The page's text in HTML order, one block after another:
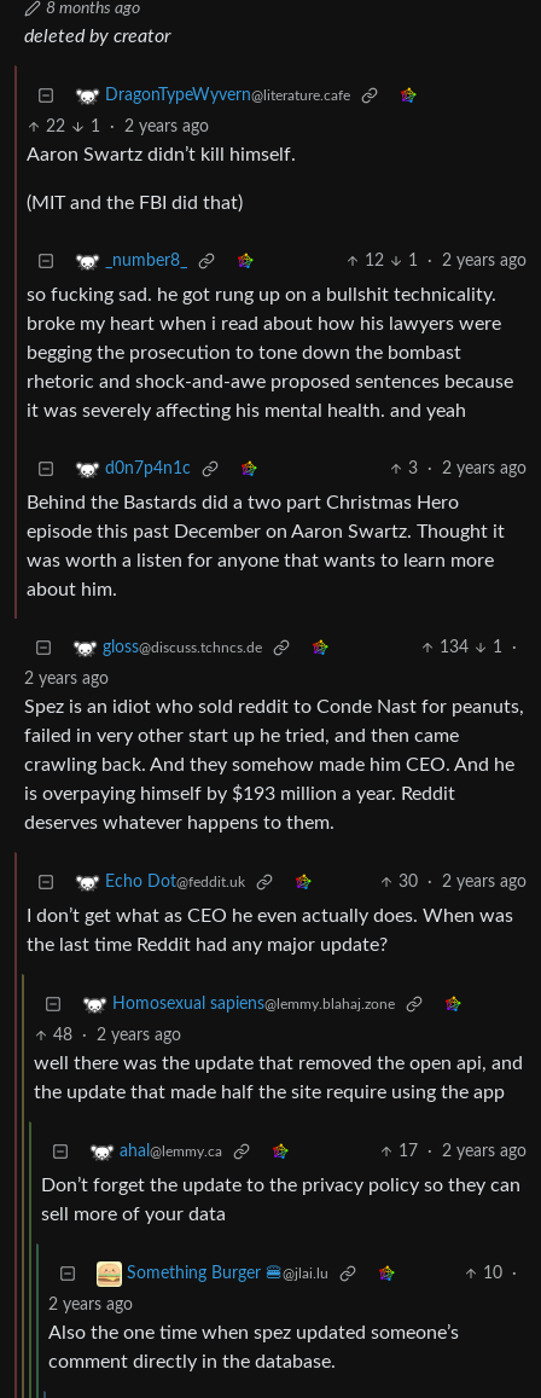
8 months ago
deleted by creator
DragonTypeWyvern@literature.cafe
22 1 · 2 years ago
Aaron Swartz didn’t kill himself.
(MIT and the FBI did that)
_number8_ 12 1 · 2 years ago
so fucking sad. he got rung up on a bullshit technicality.
broke my heart when i read about how his lawyers were
begging the prosecution to tone down the bombast
rhetoric and shock-and-awe proposed sentences because
it was severely affecting his mental health. and yeah
d0n7p4n1c 3 · 2 years ago
Behind the Bastards did a two part Christmas Hero
episode this past December on Aaron Swartz. Thought it
was worth a listen for anyone that wants to learn more
about him.
gloss@discuss.tchncs.de 134 1
·
2 years ago
Spez is an idiot who sold reddit to Conde Nast for peanuts,
failed in very other start up he tried, and then came
crawling back. And they somehow made him CEO. And he
is overpaying himself by $193 million a year. Reddit
deserves whatever happens to them.
Echo Dot@feddit.uk 30 · 2 years ago
I don’t get what as CEO he even actually does. When was
the last time Reddit had any major update?
Homosexual sapiens@lemmy.blahaj.zone
48 · 2 years ago
well there was the update that removed the open api, and
the update that made half the site require using the app
ahal @lemmy.ca 17 · 2 years ago
Don’t forget the update to the privacy policy so they can
sell more of your data
Something Burger 🍔@jlai.lu 10
·
2 years ago
Also the one time when spez updated someone’s
comment directly in the database.